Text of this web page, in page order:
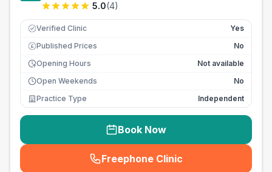
5.0(4)
Verified Clinic Yes
£ Published Prices
No
Opening Hours
Not available
Open Weekends
No
Practice Type
Independent
Book Now
Freephone Clinic
(seo_lab_card_freephone